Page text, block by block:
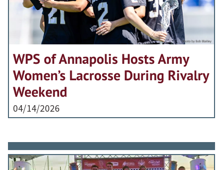
WPS of Annapolis Hosts Army
Women’s Lacrosse During Rivalry
Weekend
04/14/2026